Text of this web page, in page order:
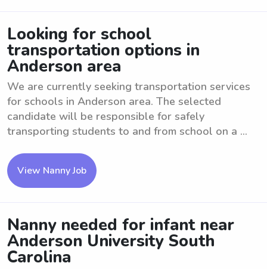
Looking for school
transportation options in
Anderson area
We are currently seeking transportation services
for schools in Anderson area. The selected
candidate will be responsible for safely
transporting students to and from school on a ...
View Nanny Job
Nanny needed for infant near
Anderson University South
Carolina